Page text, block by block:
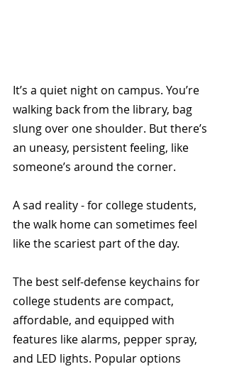
It’s a quiet night on campus. You’re
walking back from the library, bag
slung over one shoulder. But there’s
an uneasy, persistent feeling, like
someone’s around the corner.
A sad reality - for college students,
the walk home can sometimes feel
like the scariest part of the day.
The best self-defense keychains for
college students are compact,
affordable, and equipped with
features like alarms, pepper spray,
and LED lights. Popular options